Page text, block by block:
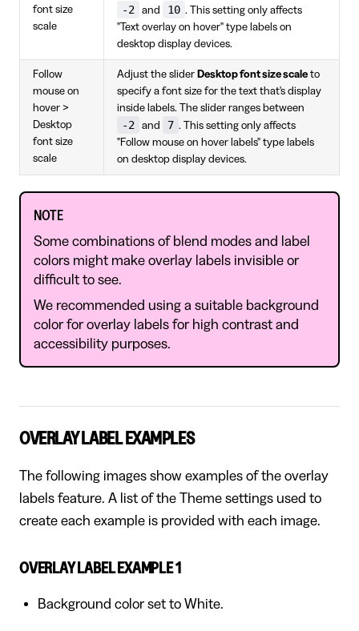
font size
scale
-2 and 10 . This setting only affects
"Text overlay on hover" type labels on
desktop display devices.
Follow
mouse on
hover >
Desktop
font size
scale
Adjust the slider Desktop font size scale to
specify a font size for the text that's display
inside labels. The slider ranges between
-2 and 7 . This setting only affects
"Follow mouse on hover labels" type labels
on desktop display devices.
NOTE
Some combinations of blend modes and label
colors might make overlay labels invisible or
difficult to see.
We recommended using a suitable background
color for overlay labels for high contrast and
accessibility purposes.
OVERLAY LABEL EXAMPLES
The following images show examples of the overlay
labels feature. A list of the Theme settings used to
create each example is provided with each image.
OVERLAY LABEL EXAMPLE 1
Background color set to White.